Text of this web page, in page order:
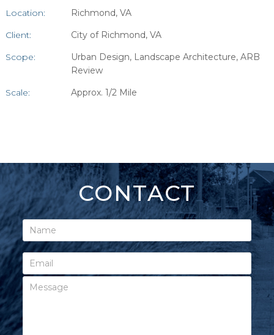
Location:
Richmond, VA
Client:
City of Richmond, VA
Scope:
Urban Design, Landscape Architecture, ARB
Review
Scale:
Approx. 1/2 Mile
CONTACT